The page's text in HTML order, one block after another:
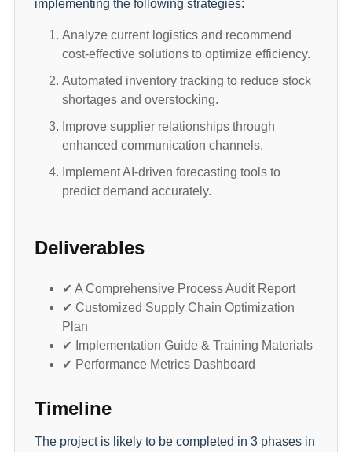
implementing the following strategies:
Analyze current logistics and recommend
cost-effective solutions to optimize efficiency.
Automated inventory tracking to reduce stock
shortages and overstocking.
Improve supplier relationships through
enhanced communication channels.
Implement AI-driven forecasting tools to
predict demand accurately.
Deliverables
✔ A Comprehensive Process Audit Report
✔ Customized Supply Chain Optimization
Plan
✔ Implementation Guide & Training Materials
✔ Performance Metrics Dashboard
Timeline
The project is likely to be completed in 3 phases in